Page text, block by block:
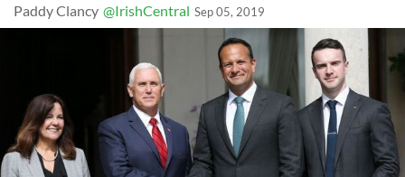
Paddy Clancy @IrishCentral Sep 05, 2019